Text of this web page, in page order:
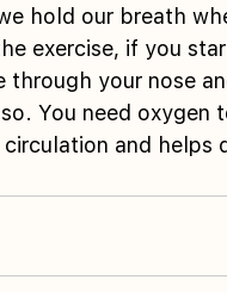
hold our breath
exercise, if you
your nose
You need oxygen
and helps